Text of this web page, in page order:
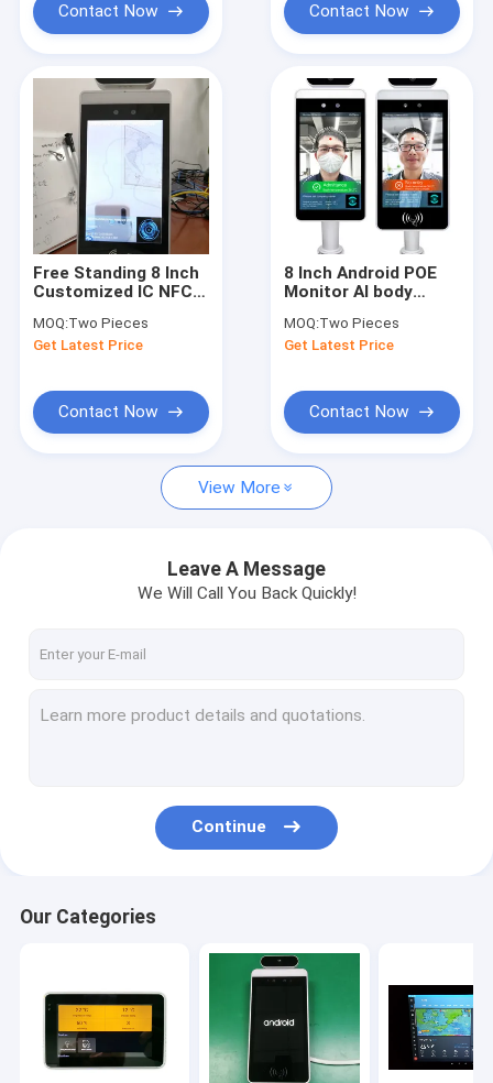
Quality Control
Tablet PC For Home Automation
Tablet PC for Meeting Room Booking
Tablet PC For Vehicles Advertising
Contact Now Contact Now
Free Standing 8 Inch
Customized IC NFC
Identified Android OS
Access Control
MOQ:Two Pieces
Get Latest Price
Contact Now
8 Inch Android POE
Monitor AI body
Temperature
Measurement Wall
MOQ:Two Pieces
Get Latest Price
Contact Now
View More
Leave A Message
We Will Call You Back Quickly!
Continue
Our Categories